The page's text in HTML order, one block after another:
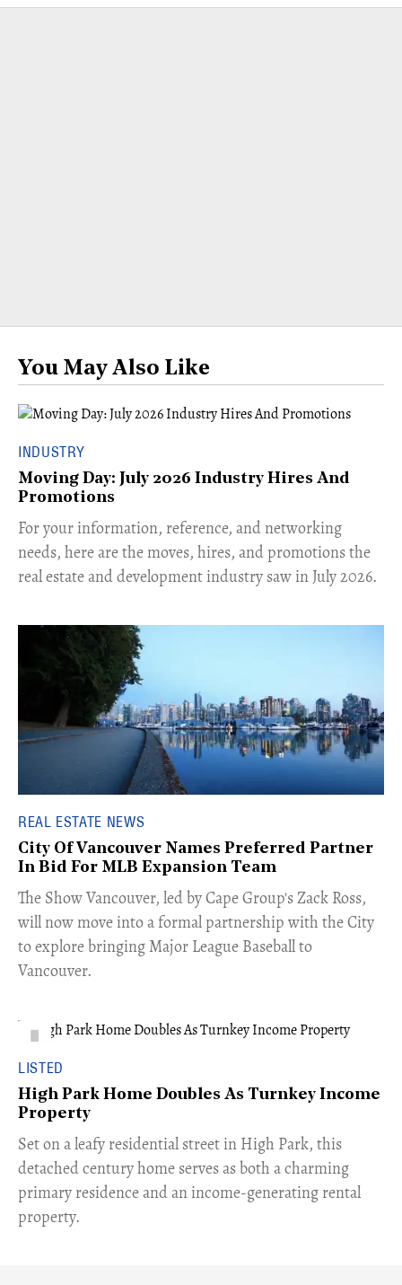
You May Also Like
INDUSTRY
Moving Day: July 2026 Industry Hires And
Promotions
For your information, reference, and networking
needs, here are the moves, hires, and promotions the
real estate and development industry saw in July 2026.
REAL ESTATE NEWS
City Of Vancouver Names Preferred Partner
In Bid For MLB Expansion Team
​The Show Vancouver, led by Cape Group's Zack Ross,
will now move into a formal partnership with the City
to explore bringing Major League Baseball to
Vancouver.
LISTED
High Park Home Doubles As Turnkey Income
Property
Set on a leafy residential street in High Park, this
detached century home serves as both a charming
primary residence and an income-generating rental
property.